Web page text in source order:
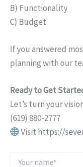
B) Functionality
C) Budget
If you answered
planning with our
Ready to Get
Let’s turn your
(619) 880-2777
Visit https://